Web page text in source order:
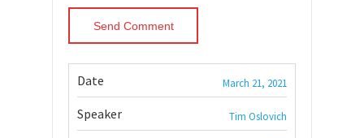
Date March 21, 2021
Speaker Tim Oslovich